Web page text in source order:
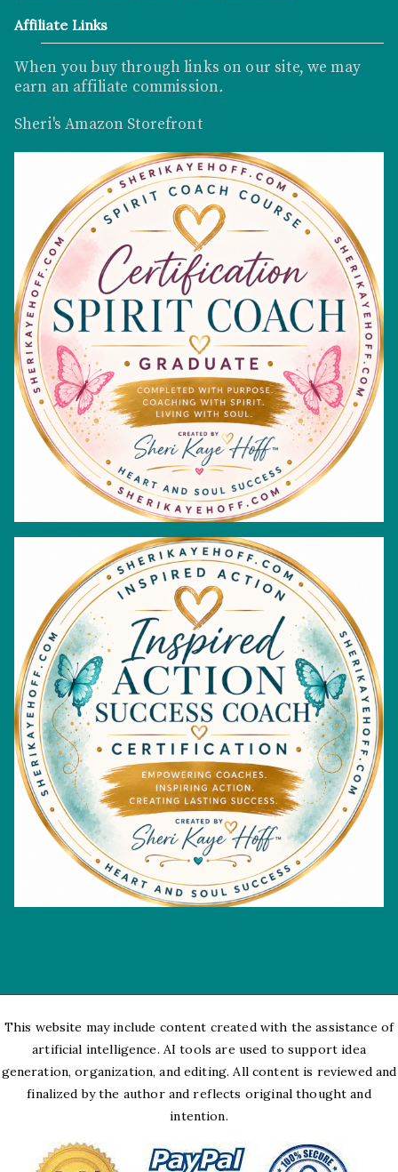
Affiliate Links
When you buy through links on our site, we may
earn an affiliate commission.
Sheri's Amazon Storefront
This website may include content created with the assistance of
artificial intelligence. AI tools are used to support idea
generation, organization, and editing. All content is reviewed and
finalized by the author and reflects original thought and
intention.